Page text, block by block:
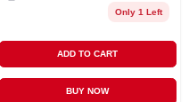
Only 1 Left
ADD TO CART
BUY NOW